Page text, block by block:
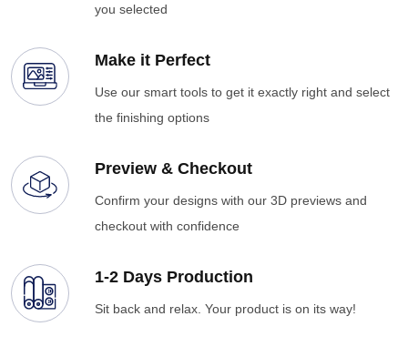
you selected
Make it Perfect
Use our smart tools to get it exactly right and select
the finishing options
Preview & Checkout
Confirm your designs with our 3D previews and
checkout with confidence
1-2 Days Production
Sit back and relax. Your product is on its way!